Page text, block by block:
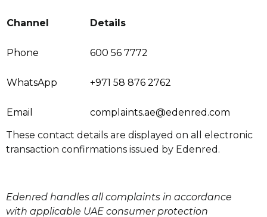
Channel Details
Phone 600 56 7772
WhatsApp +971 58 876 2762
Email
complaints.ae@edenred.com
These contact details are displayed on all electronic
transaction confirmations issued by Edenred.
Edenred handles all complaints in accordance
with applicable UAE consumer protection